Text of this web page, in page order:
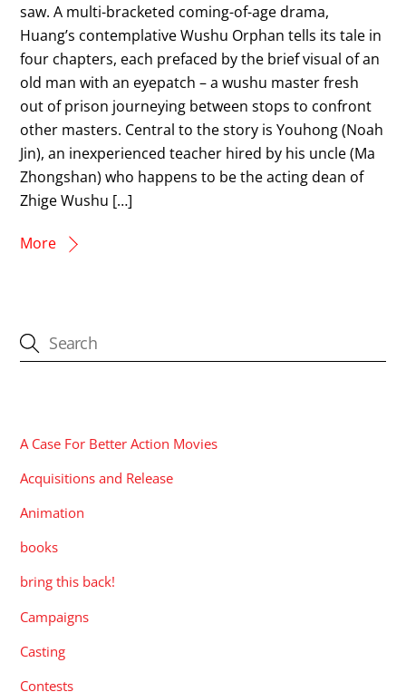
saw. A multi-bracketed coming-of-age drama,
Huang’s contemplative Wushu Orphan tells its tale in
four chapters, each prefaced by the brief visual of an
old man with an eyepatch – a wushu master fresh
out of prison journeying between stops to confront
other masters. Central to the story is Youhong (Noah
Jin), an inexperienced teacher hired by his uncle (Ma
Zhongshan) who happens to be the acting dean of
Zhige Wushu […]
More
A Case For Better Action Movies
Acquisitions and Release
Animation
books
bring this back!
Campaigns
Casting
Contests